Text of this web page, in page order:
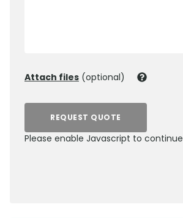
Attach files (optional)
REQUEST QUOTE
Please enable Javascript to continue